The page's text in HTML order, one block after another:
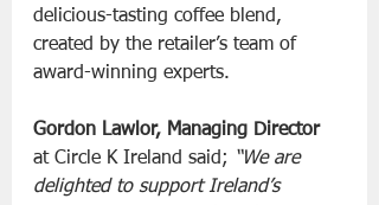
delicious-tasting coffee blend,
created by the retailer’s team of
award-winning experts.
Gordon Lawlor, Managing Director
at Circle K Ireland said;
“We are
delighted to support Ireland’s